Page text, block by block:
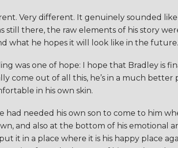
Very different. It genuinely sounded
still there, the raw elements of his story
what he hopes it will look like in the
was one of hope: I hope that Bradley is
come out of all this, he’s in a much
in his own skin.
had needed his own son to come to him
and also at the bottom of his emotional
it in a place where it is his happy place